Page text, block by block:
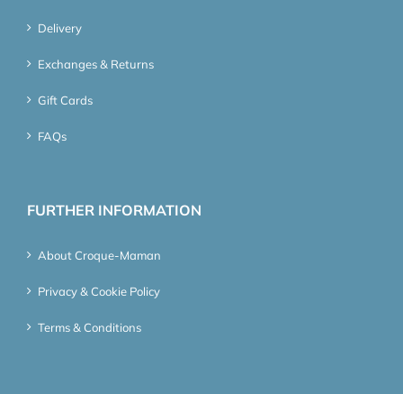
Delivery
Exchanges & Returns
Gift Cards
FAQs
FURTHER INFORMATION
About Croque-Maman
Privacy & Cookie Policy
Terms & Conditions